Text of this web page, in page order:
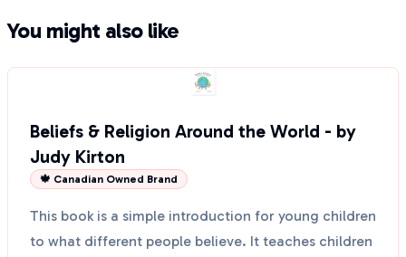
You might also like
Beliefs & Religion Around the World - by
Judy Kirton
🍁 Canadian Owned Brand
This book is a simple introduction for young children
to what different people believe. It teaches children